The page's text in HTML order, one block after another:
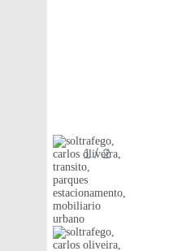
1 / 2